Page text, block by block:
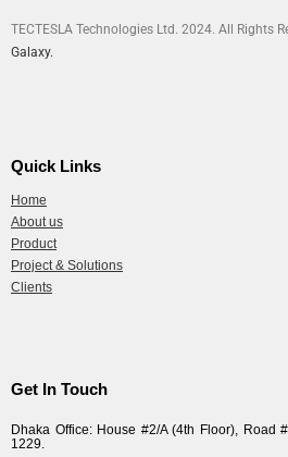
TECTESLA Technologies Ltd. 2024. All Rights
Galaxy.
Quick Links
Home
About us
Product
Project & Solutions
Clients
Get In Touch
Dhaka Office: House #2/A (4th Floor), Road
1229.